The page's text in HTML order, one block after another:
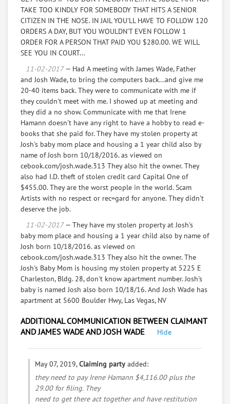
are tools that I use in life, such as a computer, ankle
weights to facilitate weight
loss, and I feel as movers they were not to judge me, so
they could move my
things inside a chest of drawers and to steal financial
papers and a charge card
from capital one was in there so they could do I.D.theft
to the proof of $455.00.
I say they wanted to capitalize on my life for financial
gain for themselves, and
they are a father and son team to work together for
Thieving, Lying, bullying, abusive as
they hit me in the nose, for financial gain off of my life,
it doesn't cost them anything
, but it costs me my life.
Total of above equals $4,116.00"
TAKE TOO KINDLY FOR SOMEBODY THAT HITS A SENIOR
CITIZEN IN THE NOSE. IN JAIL YOU'LL HAVE TO FOLLOW 120
ORDERS A DAY, BUT YOU WOULDN'T EVEN FOLLOW 1
ORDER FOR A PERSON THAT PAID YOU $280.00. WE WILL
SEE YOU IN COURT...
11-02-2017— Had A meeting with James Wade, Father
and Josh Wade, to bring the computers back...and give me
20-40 items back. They were to communicate with me if
they couldn't meet with me. I showed up at meeting and
they did a no show. Communicate with me that Irene
Hamann doesn't have any right to have a hobby to read e-
books that she paid for. They have my stolen property at
Josh's baby mom place and housing a 1 year child also by
name of Josh born 10/18/2016. as viewed on
cebook.com/josh.wade.313 They also hit the owner. They
also had I.D. theft of stolen credit card Capital One of
$455.00. They are the worst people in the world. Scam
Artists with no respect or rec=gard for anyone. They didn't
deserve the job.
11-02-2017— They have my stolen property at Josh's
baby mom place and housing a 1 year child also by name of
Josh born 10/18/2016. as viewed on
cebook.com/josh.wade.313 They also hit the owner. The
Josh's Baby Mom is housing my stolen property at 5225 E
Charleston, Bldg. 28, don't know apartment number. Josh's
baby is named Josh also born 10/18/16. And Josh Wade has
apartment at 5600 Boulder Hwy, Las Vegas, NV
ADDITIONAL COMMUNICATION BETWEEN CLAIMANT
AND JAMES WADE AND JOSH WADE
Hide
May 07, 2019,Claiming party added:
they need to pay Irene Hamann $4,116.00 plus the
29.00 for filing. They
need to get there act together and have restitution